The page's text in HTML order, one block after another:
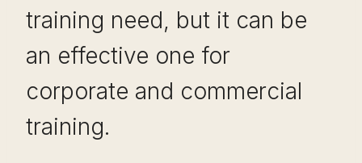
training need, but it can be
an effective one for
corporate and commercial
training.